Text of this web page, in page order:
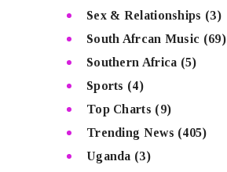
Sex & Relationships (3)
South Afrcan Music (69)
Southern Africa (5)
Sports (4)
Top Charts (9)
Trending News (405)
Uganda (3)